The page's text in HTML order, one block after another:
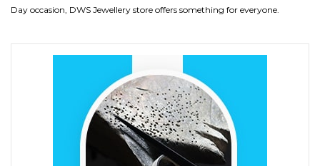
Day occasion, DWS Jewellery store offers something for everyone.